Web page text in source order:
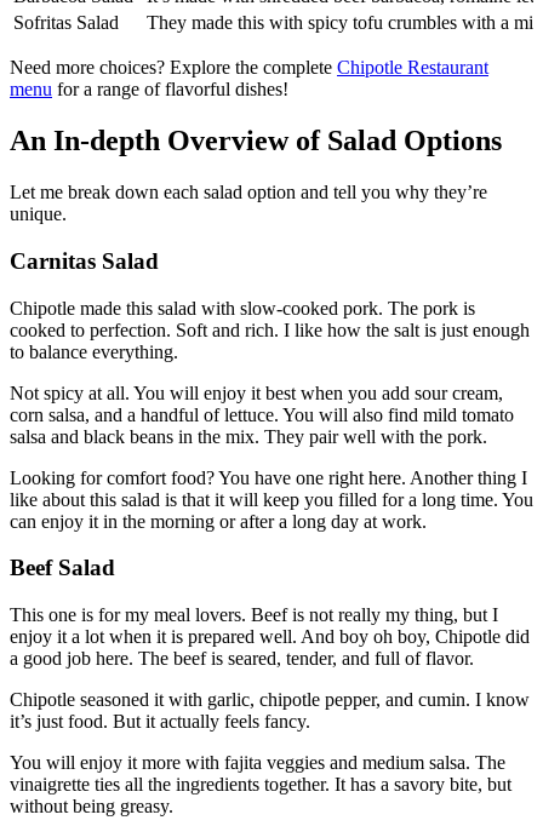
Sofritas Salad
They made this with spicy tofu crumbles with a
Need more choices? Explore the complete Chipotle Restaurant
menu for a range of flavorful dishes!
An In-depth Overview of Salad Options
Let me break down each salad option and tell you why they’re
unique.
Carnitas Salad
Chipotle made this salad with slow-cooked pork. The pork is
cooked to perfection. Soft and rich. I like how the salt is just enough
to balance everything.
Not spicy at all. You will enjoy it best when you add sour cream,
corn salsa, and a handful of lettuce. You will also find mild tomato
salsa and black beans in the mix. They pair well with the pork.
Looking for comfort food? You have one right here. Another thing I
like about this salad is that it will keep you filled for a long time. You
can enjoy it in the morning or after a long day at work.
Beef Salad
This one is for my meal lovers. Beef is not really my thing, but I
enjoy it a lot when it is prepared well. And boy oh boy, Chipotle did
a good job here. The beef is seared, tender, and full of flavor.
Chipotle seasoned it with garlic, chipotle pepper, and cumin. I know
it’s just food. But it actually feels fancy.
You will enjoy it more with fajita veggies and medium salsa. The
vinaigrette ties all the ingredients together. It has a savory bite, but
without being greasy.